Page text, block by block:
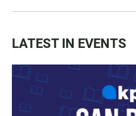
LATEST IN EVENTS